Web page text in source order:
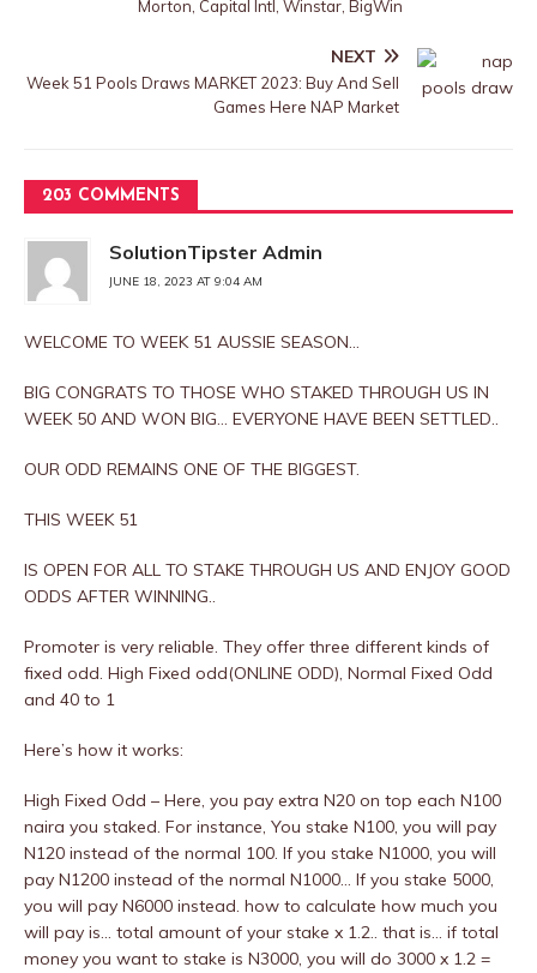
Morton, Capital Intl, Winstar, BigWin
NEXT
Week 51 Pools Draws MARKET 2023: Buy And Sell
Games Here NAP Market
203 COMMENTS
SolutionTipster Admin
JUNE 18, 2023 AT 9:04 AM
WELCOME TO WEEK 51 AUSSIE SEASON…
BIG CONGRATS TO THOSE WHO STAKED THROUGH US IN
WEEK 50 AND WON BIG… EVERYONE HAVE BEEN SETTLED..
OUR ODD REMAINS ONE OF THE BIGGEST.
THIS WEEK 51
IS OPEN FOR ALL TO STAKE THROUGH US AND ENJOY GOOD
ODDS AFTER WINNING..
Promoter is very reliable. They offer three different kinds of
fixed odd. High Fixed odd(ONLINE ODD), Normal Fixed Odd
and 40 to 1
Here’s how it works:
High Fixed Odd – Here, you pay extra N20 on top each N100
naira you staked. For instance, You stake N100, you will pay
N120 instead of the normal 100. If you stake N1000, you will
pay N1200 instead of the normal N1000… If you stake 5000,
you will pay N6000 instead. how to calculate how much you
will pay is… total amount of your stake x 1.2.. that is… if total
money you want to stake is N3000, you will do 3000 x 1.2 =